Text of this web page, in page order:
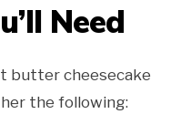
Need
butter cheesecake
the following: